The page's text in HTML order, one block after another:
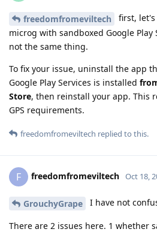
freedomfromeviltech
first,
microg with sandboxed Google Play
not the same thing.
To fix your issue, uninstall the app
Google Play Services is installed
Store, then reinstall your app. This
GPS requirements.
freedomfromeviltech replied to this.
F freedomfromeviltech Oct 18,
GrouchyGrape I have not
There are 2 issues here. 1 whether